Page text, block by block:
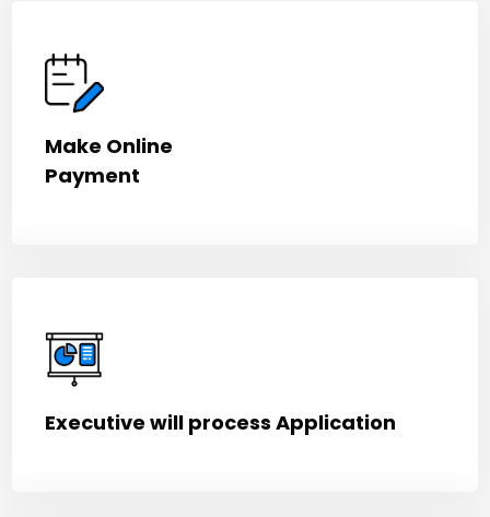
Make Online
Payment
Executive will process Application